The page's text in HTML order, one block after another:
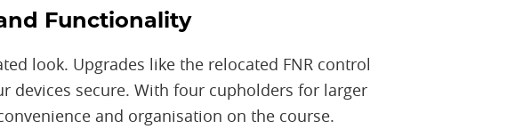
Functionality
look. Upgrades like the relocated FNR control
devices secure. With four cupholders for larger
and organisation on the course.